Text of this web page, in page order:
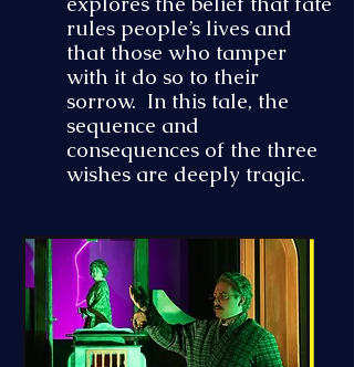
rules people’s lives and
that those who tamper
with it do so to their
sorrow. In this tale, the
sequence and
consequences of the three
wishes are deeply tragic.